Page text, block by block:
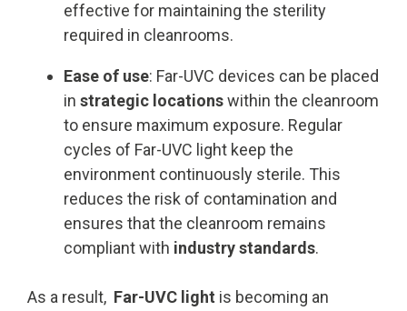
effective for maintaining the sterility
required in cleanrooms.
Ease of use: Far-UVC devices can be placed
in strategic locationswithin the cleanroom
to ensure maximum exposure. Regular
cycles of Far-UVC light keep the
environment continuously sterile. This
reduces the risk of contamination and
ensures that the cleanroom remains
compliant with industry standards.
As a result, Far-UVC light is becoming an